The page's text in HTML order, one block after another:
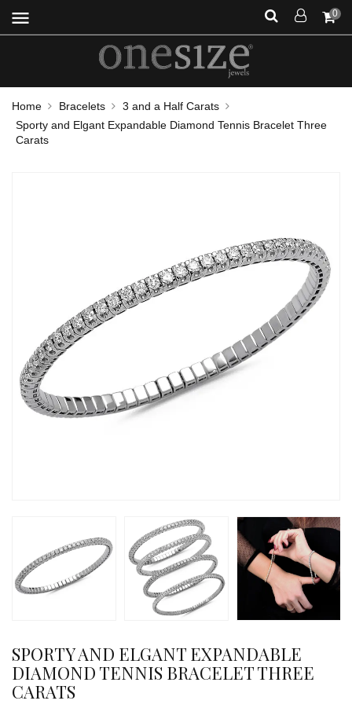
menu 0
Home Bracelets
3 and a Half Carats
Sporty and Elgant Expandable Diamond Tennis Bracelet Three
Carats
SPORTY AND ELGANT EXPANDABLE
DIAMOND TENNIS BRACELET THREE
CARATS